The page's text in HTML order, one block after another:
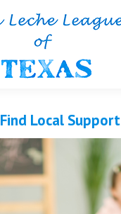
Find Local Support